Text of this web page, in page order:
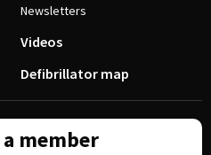
Newsletters
Videos
Defibrillator map
a member